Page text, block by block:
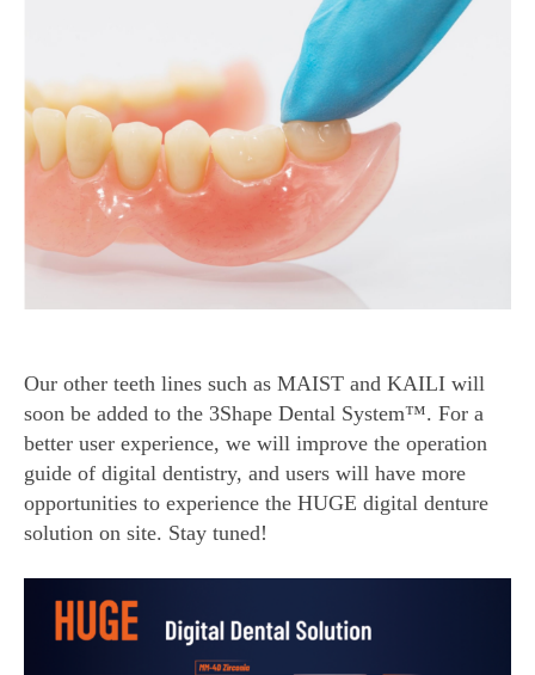
Our other teeth lines such as MAIST and KAILI will
soon be added to the 3Shape Dental System™. For a
better user experience, we will improve the operation
guide of digital dentistry, and users will have more
opportunities to experience the HUGE digital denture
solution on site. Stay tuned!